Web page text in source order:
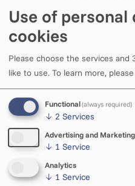
Open
Use of personal
cookies
Please choose the services and
like to use. To learn more,
Functional(always required)
↓ 2 Services
Advertising and Marketing
↓ 1 Service
Analytics
↓ 1 Service